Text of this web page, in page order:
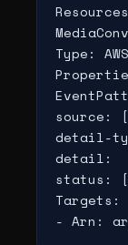
Type:
source:
detail-
detail:
status:
Targets:
- Arn: